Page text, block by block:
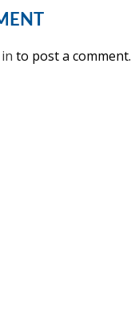
to post a comment.